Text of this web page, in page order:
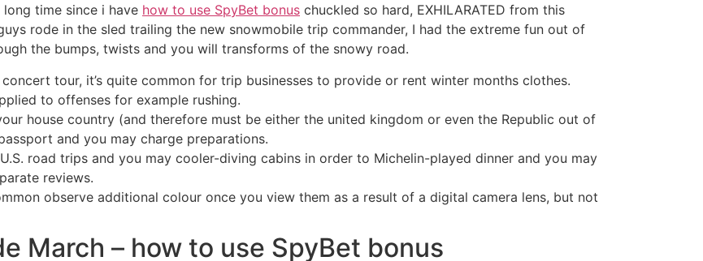
time since i have how to use SpyBet bonus chuckled so hard, EXHILARATED from this
rode in the sled trailing the new snowmobile trip commander, I had the extreme fun out of
the bumps, twists and you will transforms of the snowy road.
tour, it’s quite common for trip businesses to provide or rent winter months clothes.
to offenses for example rushing.
house country (and therefore must be either the united kingdom or even the Republic out of
and you may charge preparations.
road trips and you may cooler-diving cabins in order to Michelin-played dinner and you may
reviews.
observe additional colour once you view them as a result of a digital camera lens, but not
March – how to use SpyBet bonus